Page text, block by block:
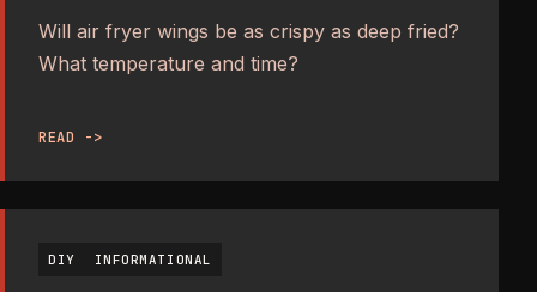
Will air fryer wings be as crispy as deep fried?
What temperature and time?
READ ->
DIY INFORMATIONAL